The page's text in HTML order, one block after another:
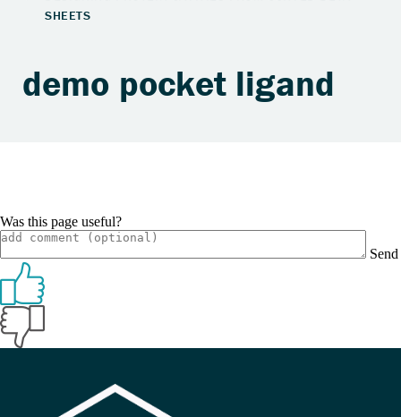
demo pocket ligand
Was this page useful?
Send